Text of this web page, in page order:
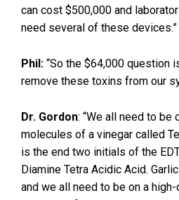
can cost $500,000 and
need several of these devices.”
Phil: “So the $64,000 question
remove these toxins from our
Dr. Gordon: “We all need to be
molecules of a vinegar called
is the end two initials of the
Diamine Tetra Acidic Acid.
and we all need to be on a